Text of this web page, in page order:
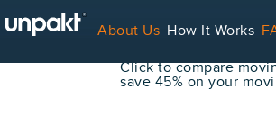
About Us How It Works
Click to compare
save 45% on your